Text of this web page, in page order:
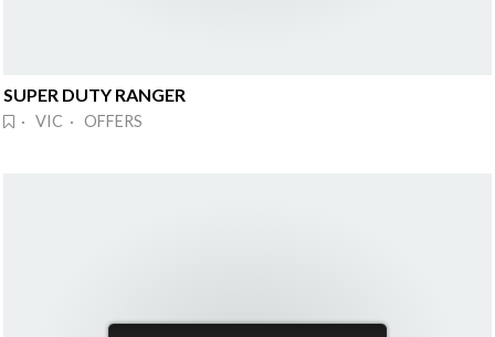
SUPER DUTY RANGER
· VIC · OFFERS